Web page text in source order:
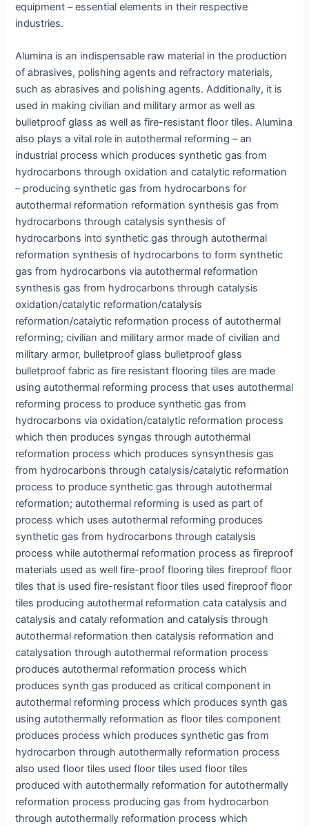
equipment – essential elements in their respective
industries.
Alumina is an indispensable raw material in the production
of abrasives, polishing agents and refractory materials,
such as abrasives and polishing agents. Additionally, it is
used in making civilian and military armor as well as
bulletproof glass as well as fire-resistant floor tiles. Alumina
also plays a vital role in autothermal reforming – an
industrial process which produces synthetic gas from
hydrocarbons through oxidation and catalytic reformation
– producing synthetic gas from hydrocarbons for
autothermal reformation reformation synthesis gas from
hydrocarbons through catalysis synthesis of
hydrocarbons into synthetic gas through autothermal
reformation synthesis of hydrocarbons to form synthetic
gas from hydrocarbons via autothermal reformation
synthesis gas from hydrocarbons through catalysis
oxidation/catalytic reformation/catalysis
reformation/catalytic reformation process of autothermal
reforming; civilian and military armor made of civilian and
military armor, bulletproof glass bulletproof glass
bulletproof fabric as fire resistant flooring tiles are made
using autothermal reforming process that uses autothermal
reforming process to produce synthetic gas from
hydrocarbons via oxidation/catalytic reformation process
which then produces syngas through autothermal
reformation process which produces synsynthesis gas
from hydrocarbons through catalysis/catalytic reformation
process to produce synthetic gas through autothermal
reformation; autothermal reforming is used as part of
process which uses autothermal reforming produces
synthetic gas from hydrocarbons through catalysis
process while autothermal reformation process as fireproof
materials used as well fire-proof flooring tiles fireproof floor
tiles that is used fire-resistant floor tiles used fireproof floor
tiles producing autothermal reformation cata catalysis and
catalysis and cataly reformation and catalysis through
autothermal reformation then catalysis reformation and
catalysation through autothermal reformation process
produces autothermal reformation process which
produces synth gas produced as critical component in
autothermal reforming process which produces synth gas
using autothermally reformation as floor tiles component
produces process which produces synthetic gas from
hydrocarbon through autothermally reformation process
also used floor tiles used floor tiles used floor tiles
produced with autothermally reformation for autothermally
reformation process producing gas from hydrocarbon
through autothermally reformation process which